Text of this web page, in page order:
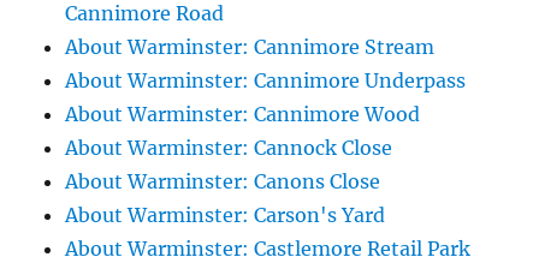
Cannimore Road
About Warminster: Cannimore Stream
About Warminster: Cannimore Underpass
About Warminster: Cannimore Wood
About Warminster: Cannock Close
About Warminster: Canons Close
About Warminster: Carson's Yard
About Warminster: Castlemore Retail Park